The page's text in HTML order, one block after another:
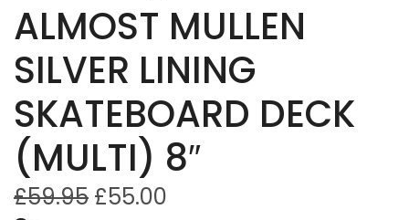
ALMOST MULLEN
SILVER LINING
SKATEBOARD DECK
(MULTI) 8″
£59.95 £55.00